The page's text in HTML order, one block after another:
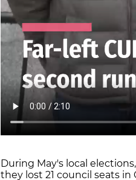
During May's local
they lost 21 council seats